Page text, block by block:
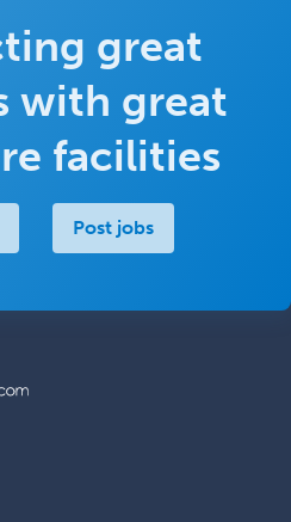
great
with great
facilities
Post jobs